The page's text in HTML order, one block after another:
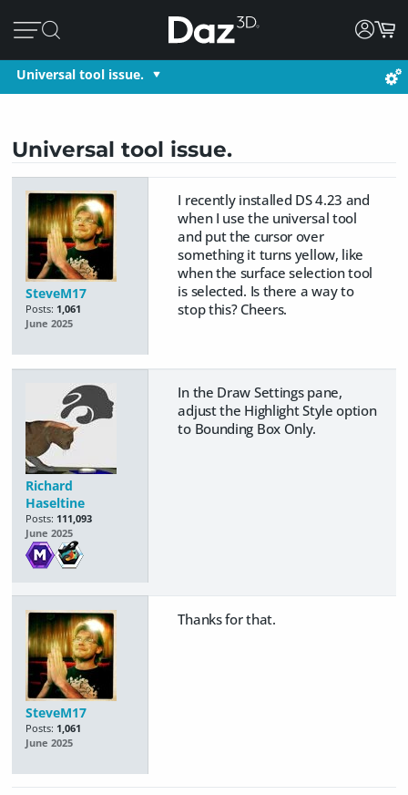
Universal tool issue.
Universal tool issue.
SteveM17
Posts: 1,061
June 2025
I recently installed DS 4.23 and
when I use the universal tool
and put the cursor over
something it turns yellow, like
when the surface selection tool
is selected. Is there a way to
stop this? Cheers.
Richard
Haseltine
Posts: 111,093
June 2025
In the Draw Settings pane,
adjust the Highlight Style option
to Bounding Box Only.
SteveM17
Posts: 1,061
June 2025
Thanks for that.